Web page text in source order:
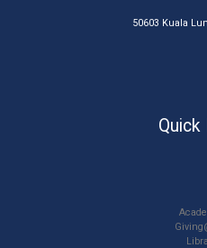
50603 Kuala
Quick